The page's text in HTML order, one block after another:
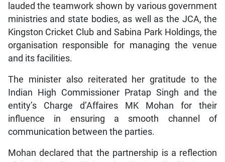
lauded the teamwork shown by various government
ministries and state bodies, as well as the JCA, the
Kingston Cricket Club and Sabina Park Holdings, the
organisation responsible for managing the venue
and its facilities.
The minister also reiterated her gratitude to the
Indian High Commissioner Pratap Singh and the
entity’s Charge d’Affaires MK Mohan for their
influence in ensuring a smooth channel of
communication between the parties.
Mohan declared that the partnership is a reflection